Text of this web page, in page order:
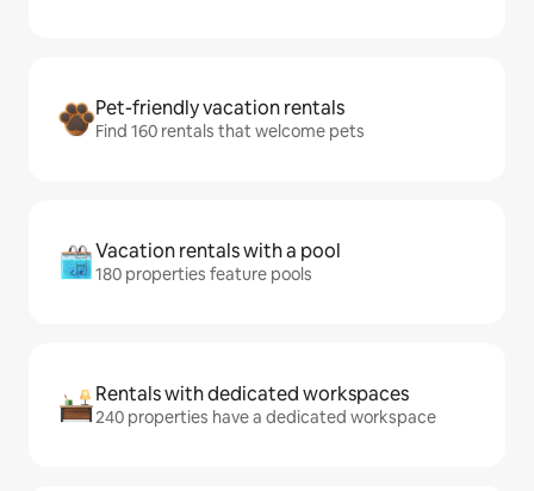
Pet-friendly vacation rentals
Find 160 rentals that welcome pets
Vacation rentals with a pool
180 properties feature pools
Rentals with dedicated workspaces
240 properties have a dedicated workspace